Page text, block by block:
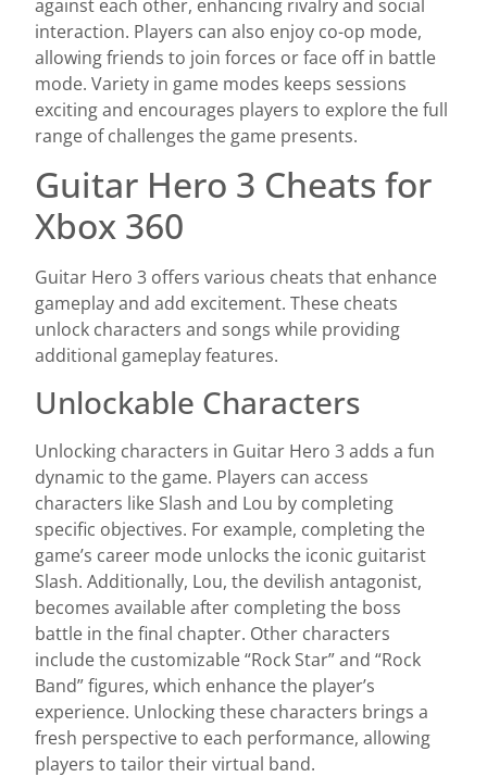
against each other, enhancing rivalry and social
interaction. Players can also enjoy co-op mode,
allowing friends to join forces or face off in battle
mode. Variety in game modes keeps sessions
exciting and encourages players to explore the full
range of challenges the game presents.
Guitar Hero 3 Cheats for
Xbox 360
Guitar Hero 3 offers various cheats that enhance
gameplay and add excitement. These cheats
unlock characters and songs while providing
additional gameplay features.
Unlockable Characters
Unlocking characters in Guitar Hero 3 adds a fun
dynamic to the game. Players can access
characters like Slash and Lou by completing
specific objectives. For example, completing the
game’s career mode unlocks the iconic guitarist
Slash. Additionally, Lou, the devilish antagonist,
becomes available after completing the boss
battle in the final chapter. Other characters
include the customizable “Rock Star” and “Rock
Band” figures, which enhance the player’s
experience. Unlocking these characters brings a
fresh perspective to each performance, allowing
players to tailor their virtual band.